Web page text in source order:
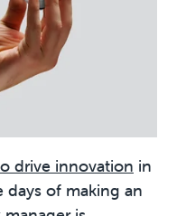
drive innovation in
days of making an